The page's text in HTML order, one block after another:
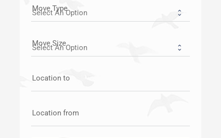
Move Type
Move Size
Location to
Location from